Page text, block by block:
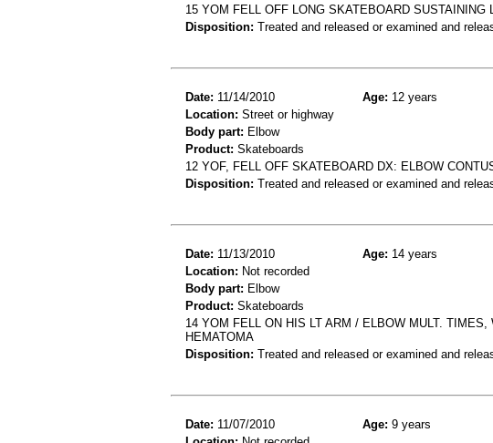
15 YOM FELL OFF LONG SKATEBOARD
Disposition: Treated and released or examined and
Date: 11/14/2010 Age: 12 years
Location: Street or highway
Body part: Elbow
Product: Skateboards
12 YOF, FELL OFF SKATEBOARD DX: ELBOW
Disposition: Treated and released or examined and
Date: 11/13/2010 Age: 14 years
Location: Not recorded
Body part: Elbow
Product: Skateboards
14 YOM FELL ON HIS LT ARM / ELBOW MULT.
HEMATOMA
Disposition: Treated and released or examined and
Date: 11/07/2010 Age: 9 years